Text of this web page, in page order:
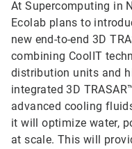
At Supercomputing in
Ecolab plans to
new end-to-end 3D
combining CoolIT
distribution units and
integrated 3D
advanced cooling
it will optimize water,
at scale. This will